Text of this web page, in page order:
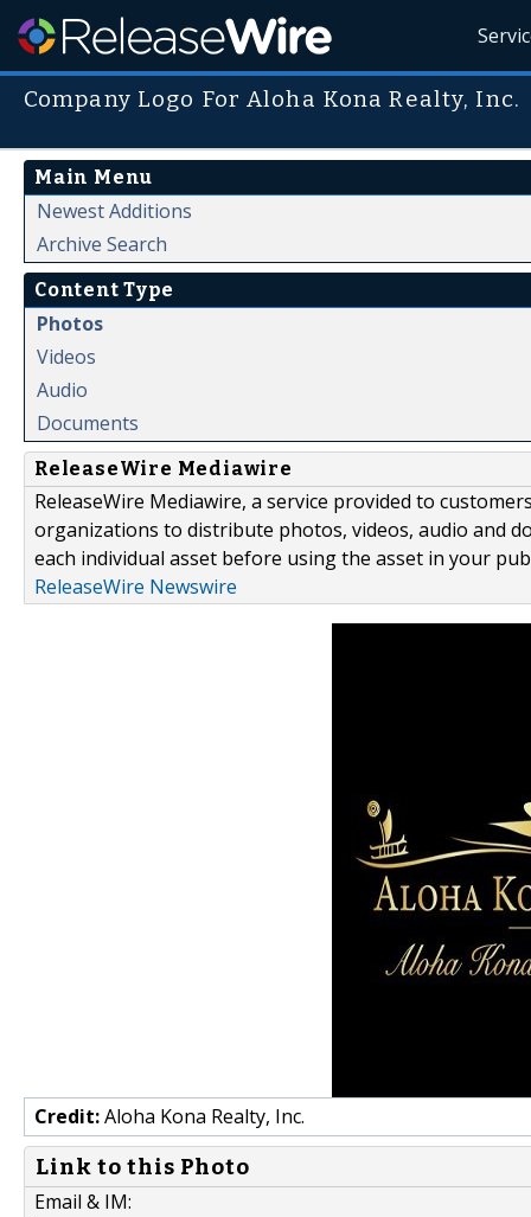
Company Logo For Aloha Kona Realty, Inc.
Main Menu
Newest Additions
Archive Search
Content Type
Photos
Videos
Audio
Documents
ReleaseWire Mediawire
ReleaseWire Mediawire, a service provided to
organizations to distribute photos, videos, audio and
each individual asset before using the asset in your
ReleaseWire Newswire
Credit:Aloha Kona Realty, Inc.
Link to this Photo
Email & IM: